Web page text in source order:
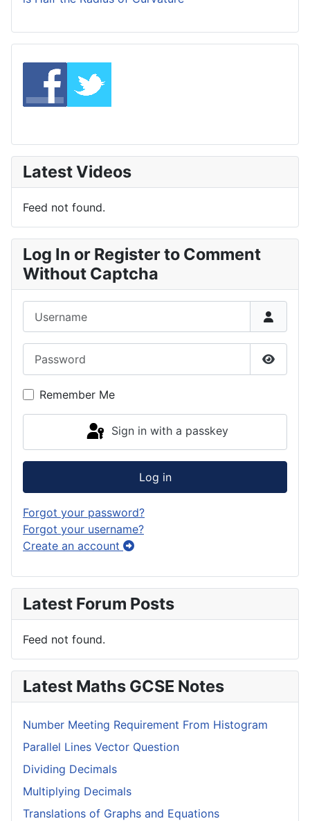
Latest Videos
Feed not found.
Log In or Register to Comment
Without Captcha
Show
Remember Me
Sign in with a passkey
Log in
Forgot your password?
Forgot your username?
Create an account
Latest Forum Posts
Feed not found.
Latest Maths GCSE Notes
Number Meeting Requirement From Histogram
Parallel Lines Vector Question
Dividing Decimals
Multiplying Decimals
Translations of Graphs and Equations